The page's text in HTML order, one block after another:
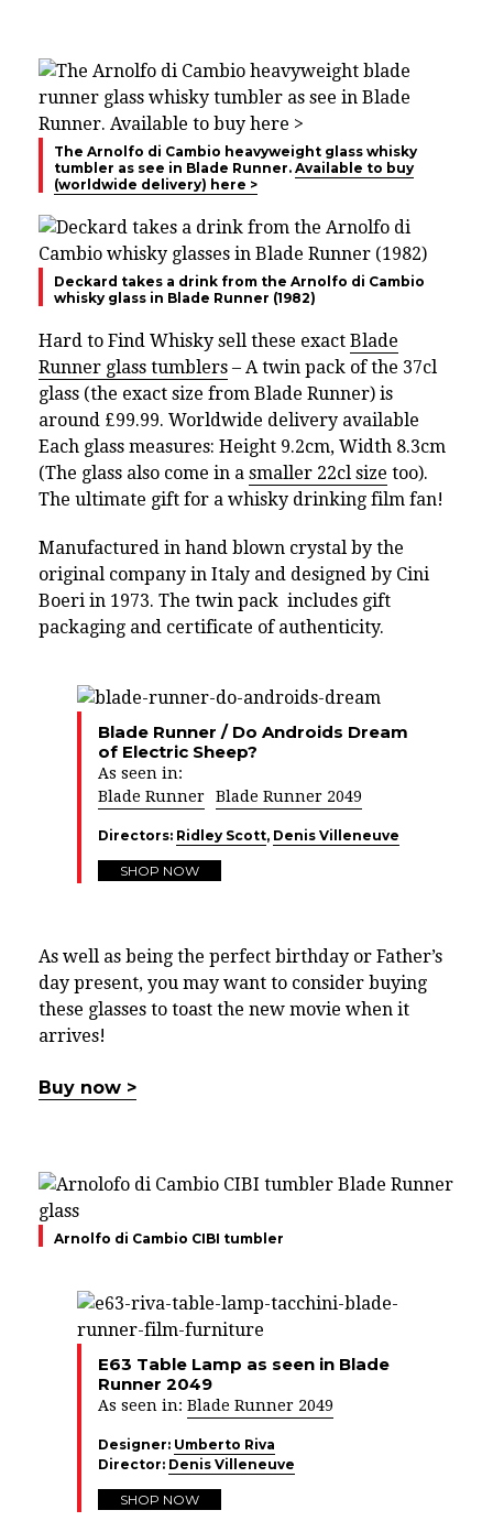
The Arnolfo di Cambio heavyweight glass whisky
tumbler as see in Blade Runner. Available to buy
(worldwide delivery) here >
Deckard takes a drink from the Arnolfo di Cambio
whisky glass in Blade Runner (1982)
Hard to Find Whisky sell these exact Blade
Runner glass tumblers – A twin pack of the 37cl
glass (the exact size from Blade Runner) is
around £99.99. Worldwide delivery available
Each glass measures: Height 9.2cm, Width 8.3cm
(The glass also come in a smaller 22cl size too).
The ultimate gift for a whisky drinking film fan!
Manufactured in hand blown crystal by the
original company in Italy and designed by Cini
Boeri in 1973. The twin pack includes gift
packaging and certificate of authenticity.
Blade Runner / Do Androids Dream
of Electric Sheep?
As seen in:
Blade Runner
Blade Runner 2049
Directors: Ridley Scott, Denis Villeneuve
SHOP NOW
As well as being the perfect birthday or Father’s
day present, you may want to consider buying
these glasses to toast the new movie when it
arrives!
Buy now >
Arnolfo di Cambio CIBI tumbler
E63 Table Lamp as seen in Blade
Runner 2049
As seen in: Blade Runner 2049
Designer: Umberto Riva
Director: Denis Villeneuve
SHOP NOW